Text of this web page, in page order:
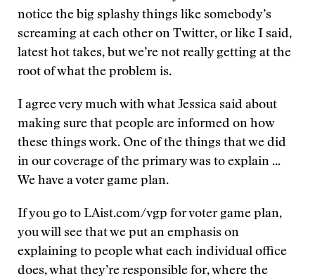
notice the big splashy things like somebody’s
screaming at each other on Twitter, or like I said,
latest hot takes, but we’re not really getting at the
root of what the problem is.
I agree very much with what Jessica said about
making sure that people are informed on how
these things work. One of the things that we did
in our coverage of the primary was to explain ...
We have a voter game plan.
If you go to LAist.com/vgp for voter game plan,
you will see that we put an emphasis on
explaining to people what each individual office
does, what they’re responsible for, where the